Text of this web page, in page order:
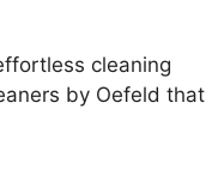
cleaning
by Oefeld that